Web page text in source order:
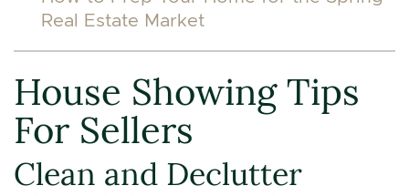
Real Estate Market
House Showing Tips
For Sellers
Clean and Declutter